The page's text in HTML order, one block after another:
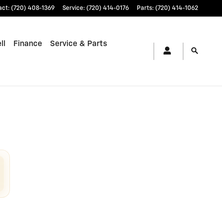
: (720) 408-1369 Service: (720) 414-0176 Parts: (720) 414-1062
Finance Service & Parts